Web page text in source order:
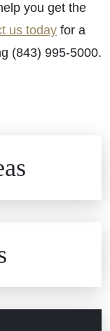
you get the
us today for a
(843) 995-5000.